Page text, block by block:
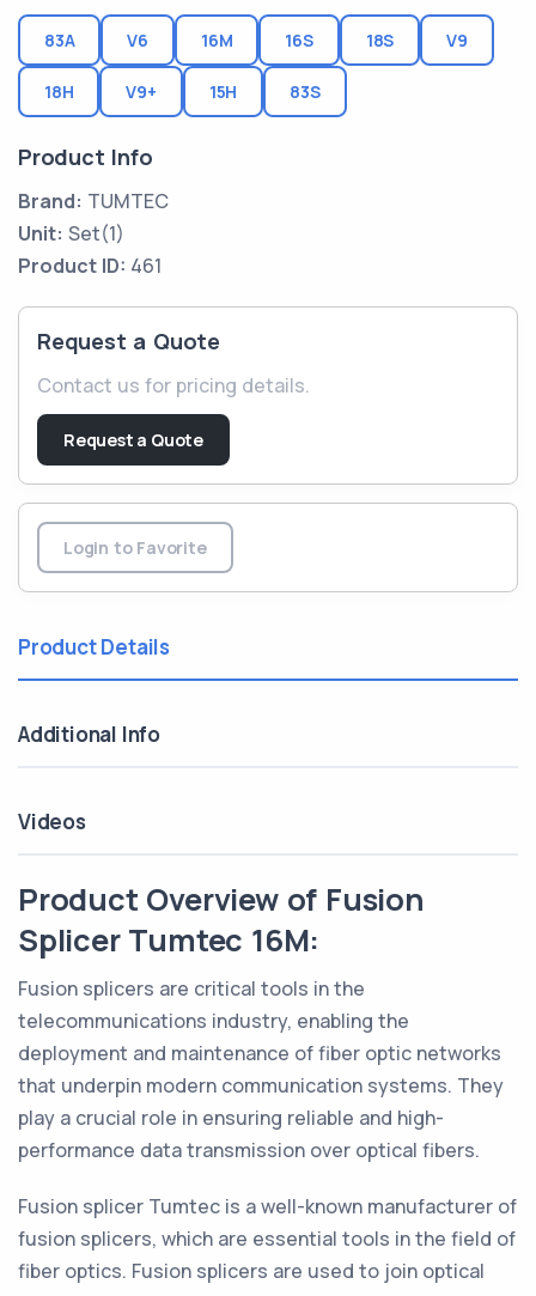
83A V6 16M 16S 18S V9
18H V9+ 15H 83S
Product Info
Brand: TUMTEC
Unit: Set(1)
Product ID: 461
Request a Quote
Contact us for pricing details.
Request a Quote
Login to Favorite
Product Details
Additional Info
Videos
Product Overview of Fusion
Splicer Tumtec 16M:
Fusion splicers are critical tools in the
telecommunications industry, enabling the
deployment and maintenance of fiber optic networks
that underpin modern communication systems. They
play a crucial role in ensuring reliable and high-
performance data transmission over optical fibers.
Fusion splicer Tumtec is a well-known manufacturer of
fusion splicers, which are essential tools in the field of
fiber optics. Fusion splicers are used to join optical